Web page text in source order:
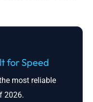
for Speed
most reliable
2026.